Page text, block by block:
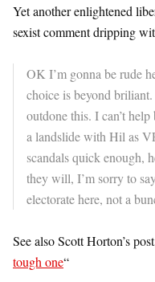
Yet another enlightened
sexist comment dripping
OK I’m gonna be rude
choice is beyond
outdone this. I can’t
a landslide with Hil as
scandals quick enough,
they will, I’m sorry to
electorate here, not a
See also Scott Horton’s
tough one“